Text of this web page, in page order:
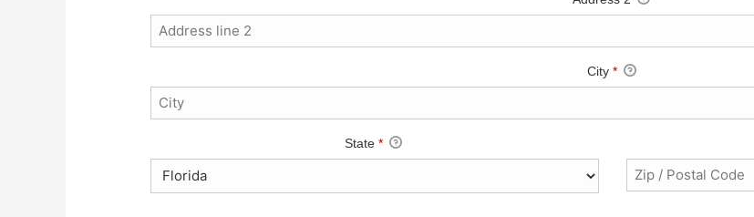
City *
State *